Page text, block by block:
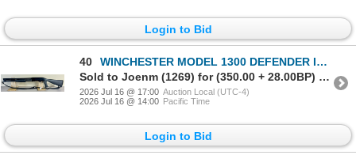
Login to Bid
40
WINCHESTER MODEL 1300 DEFENDER IN 12 GA
Sold to Joenm (1269) for (350.00 + 28.00BP) = 378.00
2026 Jul 16 @ 17:00 Auction Local (UTC-4)
2026 Jul 16 @ 14:00 Pacific Time
Login to Bid